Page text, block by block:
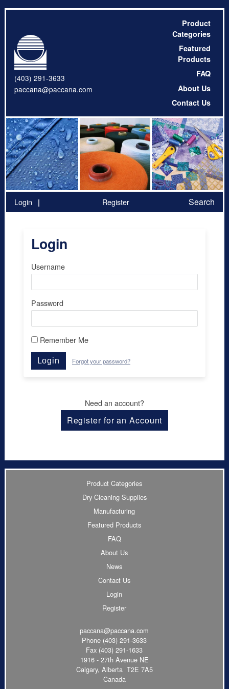
(403) 291-3633
paccana@paccana.com
Product
Categories
Featured
Products
FAQ
About Us
Contact Us
Login Register Search
Login
Username
Password
Remember Me
Login Forgot your password?
Need an account?
Register for an Account
Product Categories
Dry Cleaning Supplies
Manufacturing
Featured Products
FAQ
About Us
News
Contact Us
Login
Register
paccana@paccana.com
Phone (403) 291-3633
Fax (403) 291-1633
1916 - 27th Avenue NE
Calgary, Alberta T2E 7A5
Canada